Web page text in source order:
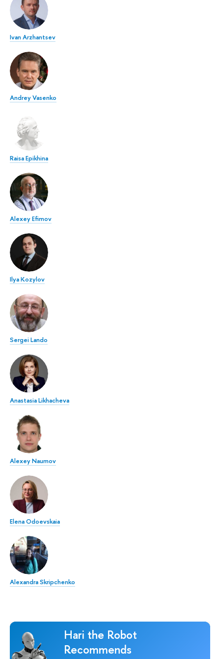
Ivan Arzhantsev
Andrey Vasenko
Raisa Epikhina
Alexey Efimov
Ilya Kozylov
Sergei Lando
Anastasia Likhacheva
Alexey Naumov
Elena Odoevskaia
Alexandra Skripchenko
Hari the Robot
Recommends